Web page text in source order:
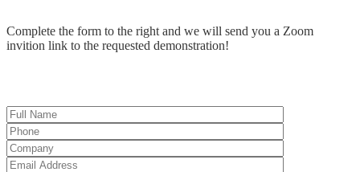
Complete the form to the right and we will send you a Zoom
invition link to the requested demonstration!